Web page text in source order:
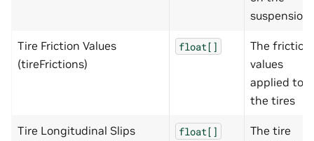
Tire Friction Values
(tireFrictions)
float[]
The friction
values
applied to
the tires
Tire Longitudinal Slips
float[]
The tire